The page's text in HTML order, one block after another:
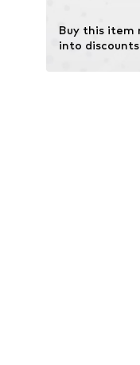
Buy this item
into